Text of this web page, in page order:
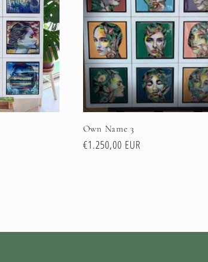
Own Name 3
Normale
€1.250,00 EUR